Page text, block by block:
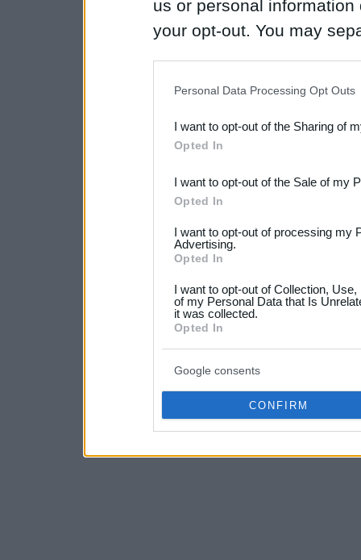
us or personal
your opt-out. You may
Downstream Participants
third parties.
Please note that this
not limited to your visit or
your data for below
consent section.
Personal Data Processing Opt Outs
I want to opt-out of the Sharing of
Opted In
I want to opt-out of the Sale of my
Opted In
I want to opt-out of processing my
Advertising.
Opted In
I want to opt-out of Collection,
of my Personal Data that Is
it was collected.
Opted In
Google consents
CONFIRM